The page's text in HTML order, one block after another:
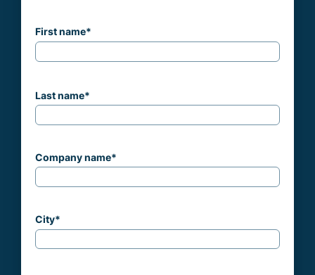
First name*
Last name*
Company name*
City*